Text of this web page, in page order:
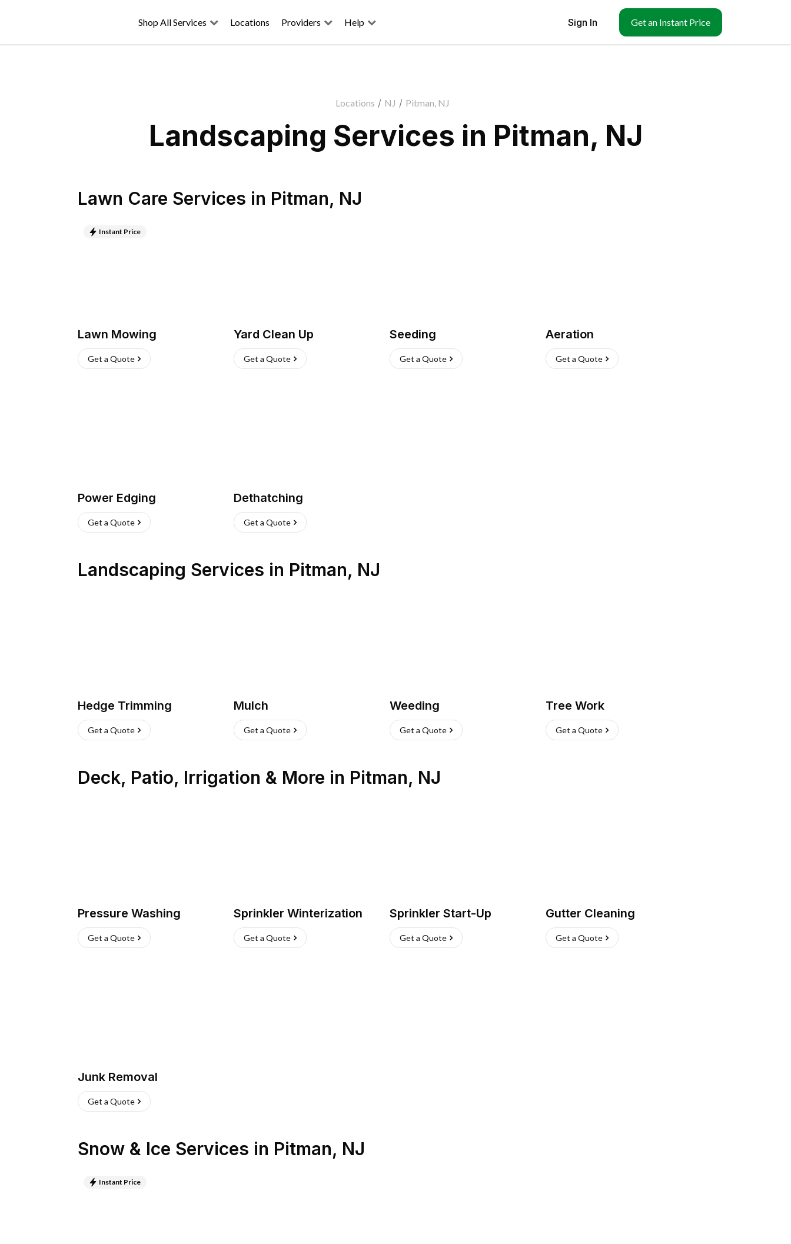
Shop All Services Locations Providers Help Sign In Get an Instant Price
Locations / NJ / Pitman, NJ
Landscaping Services in Pitman, NJ
Lawn Care Services in Pitman, NJ
Instant Price
Lawn Mowing
Get a Quote
Yard Clean Up
Get a Quote
Seeding
Get a Quote
Aeration
Get a Quote
Power Edging
Get a Quote
Dethatching
Get a Quote
Landscaping Services in Pitman, NJ
Hedge Trimming
Get a Quote
Mulch
Get a Quote
Weeding
Get a Quote
Tree Work
Get a Quote
Deck, Patio, Irrigation & More in Pitman, NJ
Pressure Washing
Get a Quote
Sprinkler Winterization
Get a Quote
Sprinkler Start-Up
Get a Quote
Gutter Cleaning
Get a Quote
Junk Removal
Get a Quote
Snow & Ice Services in Pitman, NJ
Instant Price